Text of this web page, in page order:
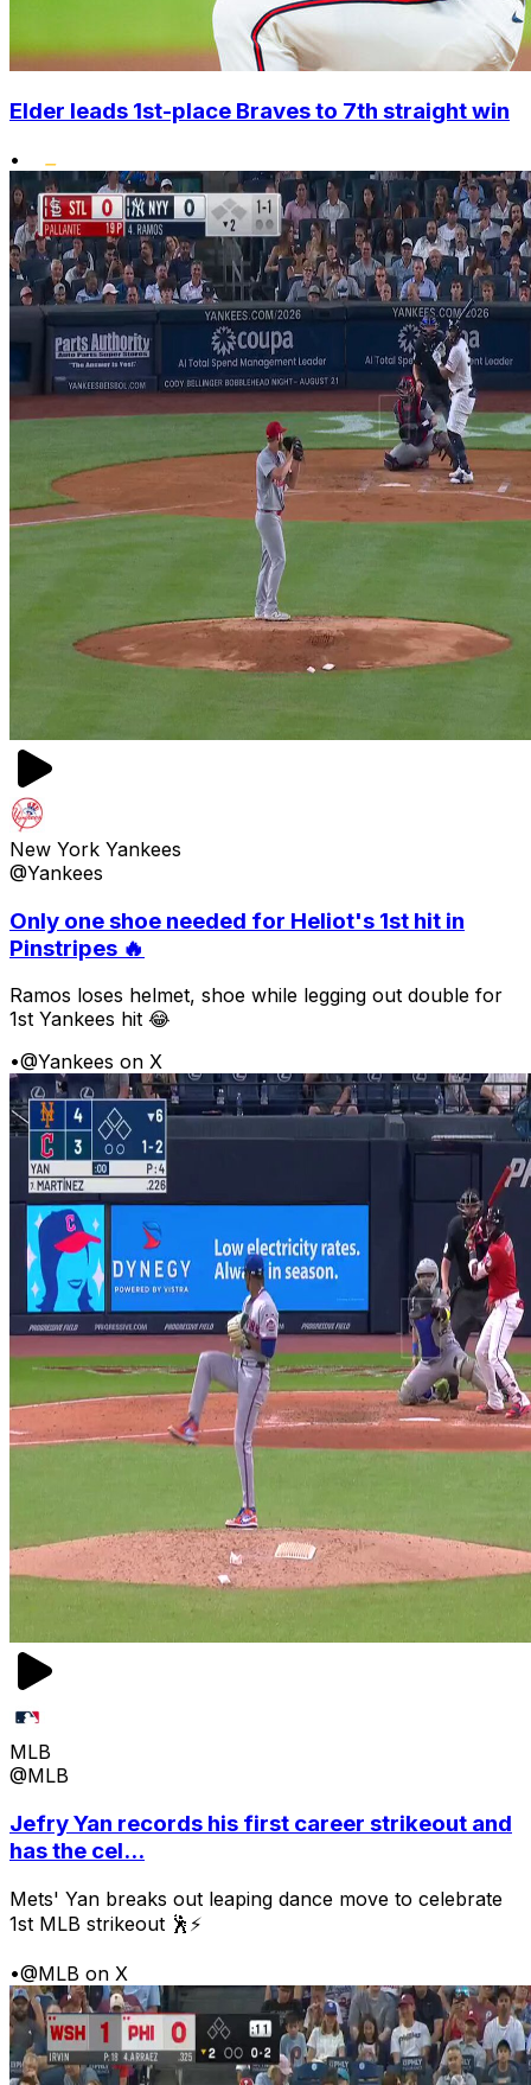
Elder leads 1st-place Braves to 7th straight win
•
New York Yankees
@Yankees
Only one shoe needed for Heliot's 1st hit in
Pinstripes 🔥
Ramos loses helmet, shoe while legging out double for
1st Yankees hit 😂
•@Yankees on X
MLB
@MLB
Jefry Yan records his first career strikeout and
has the cel...
Mets' Yan breaks out leaping dance move to celebrate
1st MLB strikeout 🕺⚡
•@MLB on X